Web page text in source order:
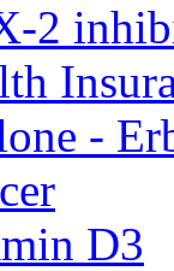
2
-
D3